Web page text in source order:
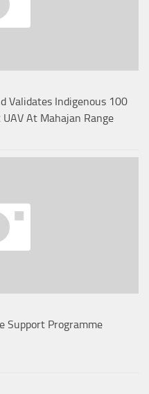
Validates Indigenous 100
At Mahajan Range
Support Programme